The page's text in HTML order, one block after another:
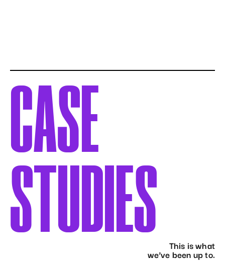
CASE
STUDIES
This is what
we’ve been up to.